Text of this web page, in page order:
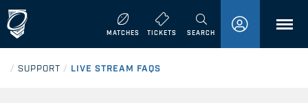
MATCHES TICKETS SEARCHMENU
/ SUPPORT / LIVE STREAM FAQS